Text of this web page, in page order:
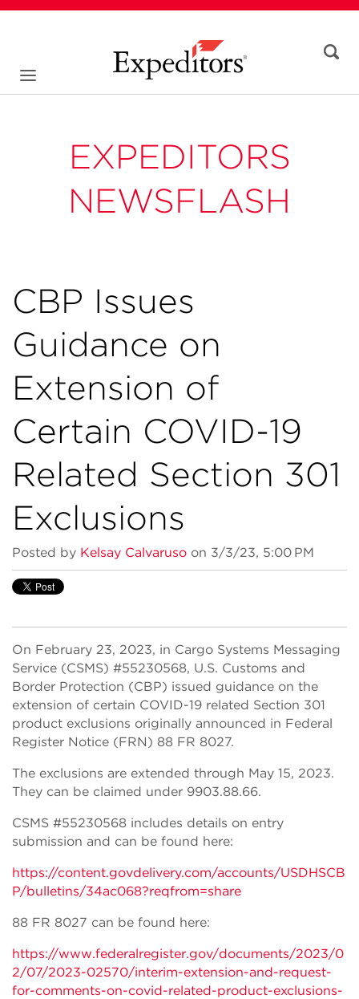
EXPEDITORS
NEWSFLASH
CBP Issues
Guidance on
Extension of
Certain COVID-19
Related Section 301
Exclusions
Posted by Kelsay Calvaruso on 3/3/23, 5:00 PM
On February 23, 2023, in Cargo Systems Messaging
Service (CSMS) #55230568, U.S. Customs and
Border Protection (CBP) issued guidance on the
extension of certain COVID-19 related Section 301
product exclusions originally announced in Federal
Register Notice (FRN) 88 FR 8027.
The exclusions are extended through May 15, 2023.
They can be claimed under 9903.88.66.
CSMS #55230568 includes details on entry
submission and can be found here:
https://content.govdelivery.com/accounts/USDHSCB
P/bulletins/34ac068?reqfrom=share
88 FR 8027 can be found here:
https://www.federalregister.gov/documents/2023/0
2/07/2023-02570/interim-extension-and-request-
for-comments-on-covid-related-product-exclusions-